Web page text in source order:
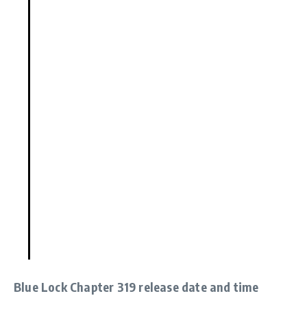
Blue Lock Chapter 319 release date and time